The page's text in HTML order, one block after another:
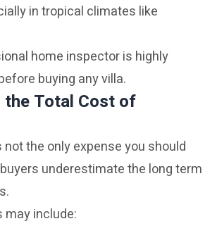
in tropical climates like
home inspector is highly
buying any villa.
the Total Cost of
not the only expense you should
underestimate the long term
include: